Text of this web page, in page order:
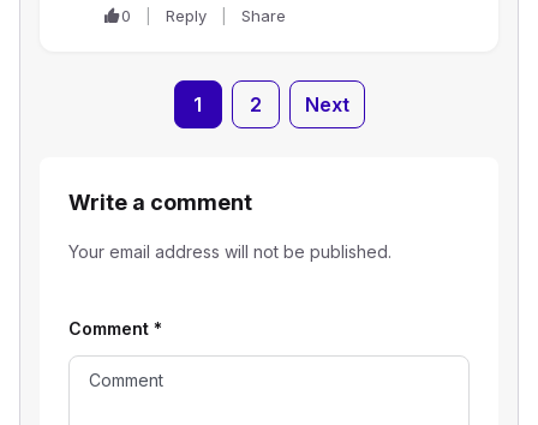
0 Reply Share
1 2 Next
Write a comment
Your email address will not be published.
Comment *